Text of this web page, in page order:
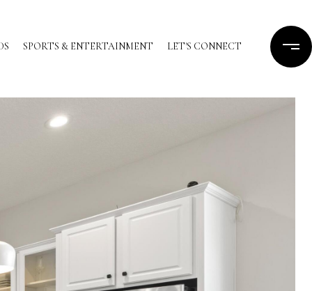
SPORTS & ENTERTAINMENT LET'S CONNECT